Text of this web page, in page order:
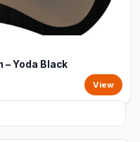
– Yoda Black
View